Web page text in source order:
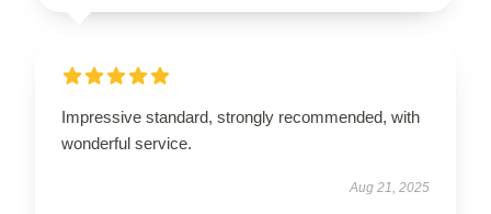
Impressive standard, strongly recommended, with
wonderful service.
Aug 21, 2025